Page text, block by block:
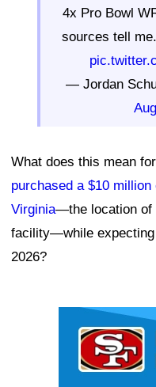
4x Pro Bowl
sources tell me.
— Jordan
What does this mean
purchased a $10
Virginia—the location of
facility—while
2026?